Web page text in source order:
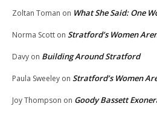
Zoltan Toman on What She Said: One
Norma Scott on Stratford’s Women
Davy on Building Around Stratford
Paula Sweeley on Stratford’s Women
Joy Thompson on Goody Bassett